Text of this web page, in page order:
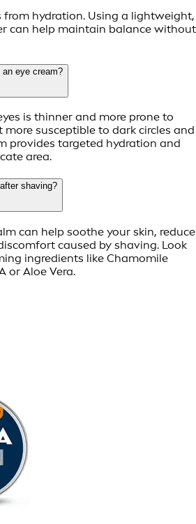
from hydration. Using a lightweight,
can help maintain balance without
eye cream?
is thinner and more prone to
susceptible to dark circles and
provides targeted hydration and
area.
shaving?
can help soothe your skin, reduce
caused by shaving. Look
ingredients like Chamomile
or Aloe Vera.